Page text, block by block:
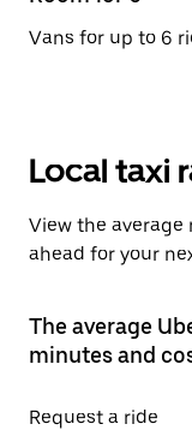
Vans for up to 6
Local taxi
View the
ahead for your
The average
minutes and
Request a ride